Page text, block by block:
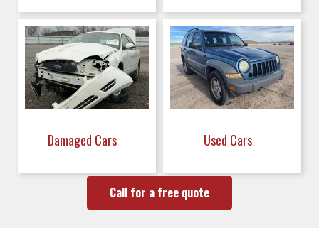
Damaged Cars Used Cars
Call for a free quote